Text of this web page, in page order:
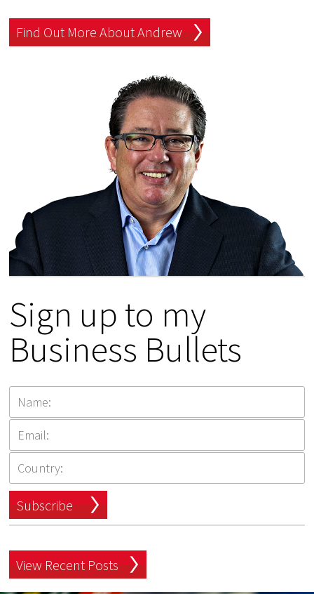
Find Out More About Andrew
Sign up to my
Business Bullets
Subscribe
View Recent Posts